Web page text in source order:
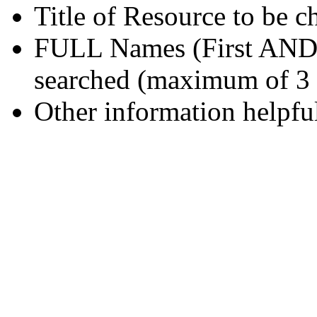
Title of Resource to be
FULL Names (First
searched (maximum of 3
Other information